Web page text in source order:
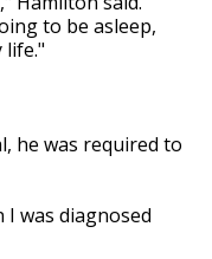
to be asleep,
life."
he was required to
was diagnosed